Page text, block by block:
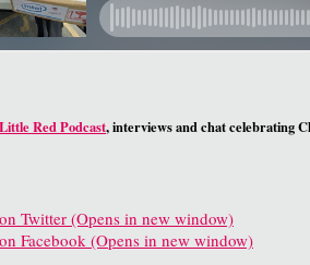
Little Red Podcast, interviews and chat celebrating
Twitter (Opens in new window)
Facebook (Opens in new window)